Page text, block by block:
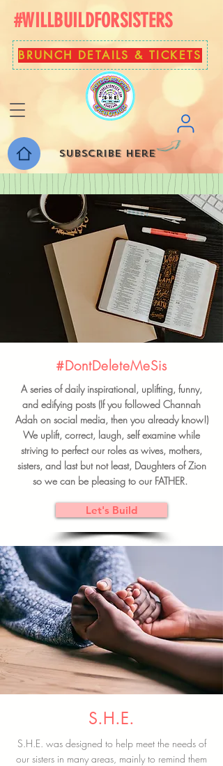
#WILLBUILDFORSISTERS
BRUNCH DETAILS & TICKETS
Subscribe here
#DontDeleteMeSis
A series of daily inspirational, uplifting, funny,
and edifying posts (If you followed Channah
Adah on social media, then you already know!)
We uplift, correct, laugh, self examine while
striving to perfect our roles as wives, mothers,
sisters, and last but not least, Daughters of Zion
so we can be pleasing to our FATHER.
Let's Build
S.H.E.
S.H.E. was designed to help meet the needs of
our sisters in many areas, mainly to remind them